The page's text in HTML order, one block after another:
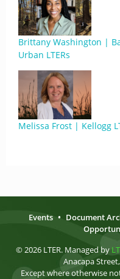
Brittany Washington |
Urban LTERs
Melissa Frost | Kellogg
Events • Document
© 2026 LTER. Managed by
Anacapa
Except where otherwise